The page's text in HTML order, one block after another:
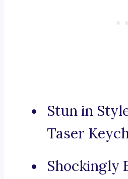
Stun in
Taser
Shockingly